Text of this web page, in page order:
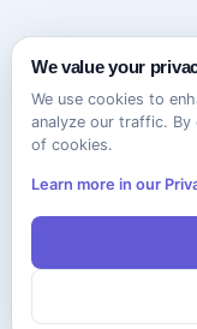
We value your
We use cookies to
analyze our traffic.
of cookies.
Learn more in our